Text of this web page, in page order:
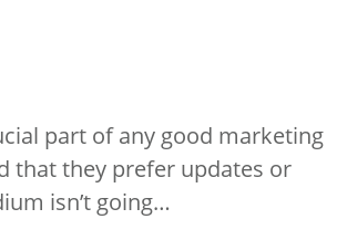
part of any good marketing
that they prefer updates or
isn’t going…